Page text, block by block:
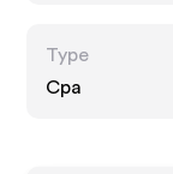
Type
Cpa